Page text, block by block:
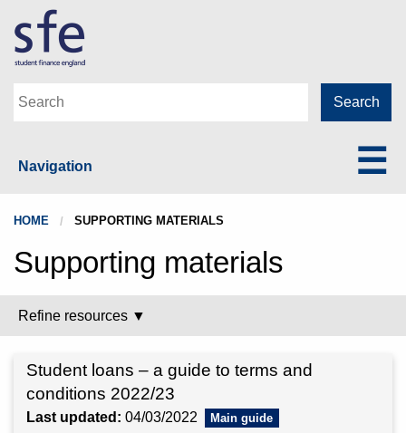
Navigation
HOME SUPPORTING MATERIALS
Supporting materials
Refine resources ▼
Student loans – a guide to terms and
conditions 2022/23
Last updated: 04/03/2022